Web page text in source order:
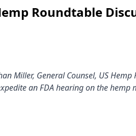
Roundtable
Miller, General Counsel, US
an FDA hearing on the hemp